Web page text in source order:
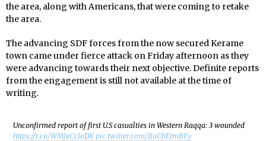
the area, along with Americans, that were coming to retake
the area.
The advancing SDF forces from the now secured Kerame
town came under fierce attack on Friday afternoon as they
were advancing towards their next objective. Definite reports
from the engagement is still not available at the time of
writing.
Unconfirmed report of first U.S casualties in Western Raqqa: 3 wounded
https://t.co/WMJxCcIoDK pic.twitter.com/BuCbEtmBFy